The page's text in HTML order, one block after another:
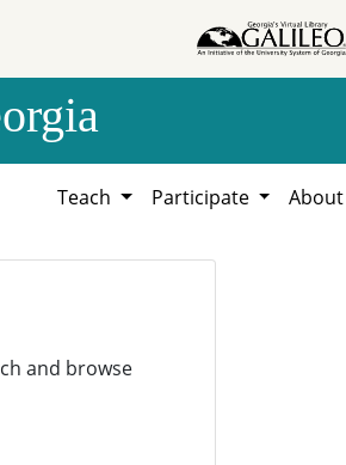
Teach Participate About
and browse